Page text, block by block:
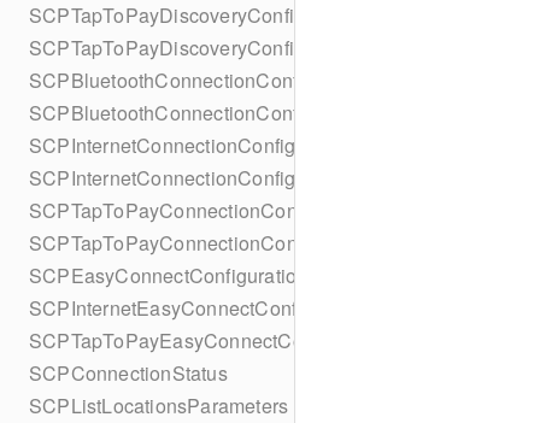
SCPTapToPayDiscoveryConfiguration
SCPTapToPayDiscoveryConfigurationBuilder
SCPBluetoothConnectionConfiguration
SCPBluetoothConnectionConfigurationBuilder
SCPInternetConnectionConfiguration
SCPInternetConnectionConfigurationBuilder
SCPTapToPayConnectionConfiguration
SCPTapToPayConnectionConfigurationBuilder
SCPEasyConnectConfiguration
SCPInternetEasyConnectConfiguration
SCPTapToPayEasyConnectConfiguration
SCPConnectionStatus
SCPListLocationsParameters